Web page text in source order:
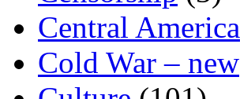
Central America
Cold War – new